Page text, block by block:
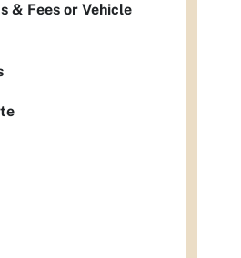
& Fees or Vehicle